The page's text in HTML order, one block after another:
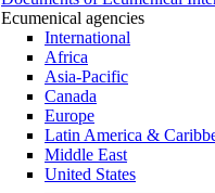
Ecumenical agencies
International
Africa
Asia-Pacific
Canada
Europe
Latin America &
Middle East
United States